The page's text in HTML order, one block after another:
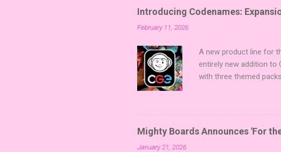
Introducing Codenames:
February 11, 2026
A new product line for
entirely new addition to
with three themed
sized mini expansions
Fairy Tales Expansion
of flavor to your next
for Codenames, 1 for
Mighty Boards Announces 'For
January 21, 2026